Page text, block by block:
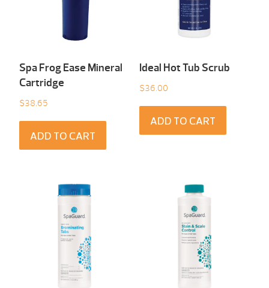
Spa Frog Ease Mineral
Cartridge
$38.65
ADD TO CART
Ideal Hot Tub Scrub
$36.00
ADD TO CART